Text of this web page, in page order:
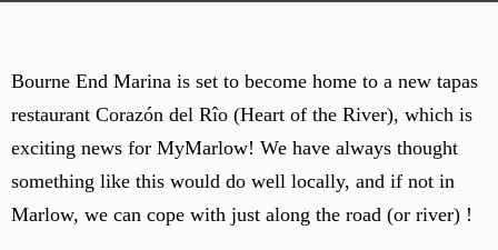
Bourne End Marina is set to become home to a new tapas
restaurant Corazón del Rîo (Heart of the River), which is
exciting news for MyMarlow! We have always thought
something like this would do well locally, and if not in
Marlow, we can cope with just along the road (or river) !